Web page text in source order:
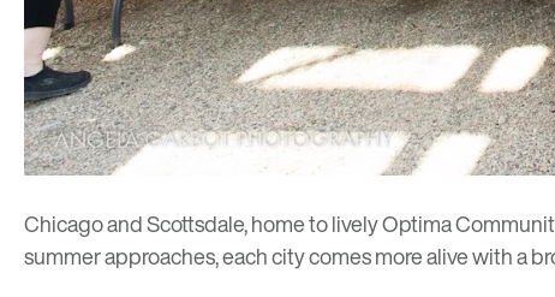
Chicago and Scottsdale, home to lively Optima
summer approaches, each city comes more alive with a